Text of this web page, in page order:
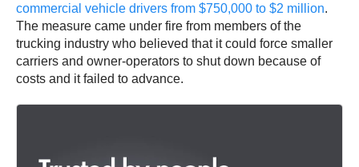
commercial vehicle drivers from $750,000 to $2 million.
The measure came under fire from members of the
trucking industry who believed that it could force smaller
carriers and owner-operators to shut down because of
costs and it failed to advance.